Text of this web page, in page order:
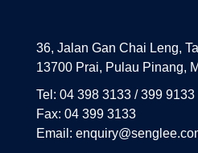
36, Jalan Gan Chai Leng,
13700 Prai, Pulau Pinang,
Tel: 04 398 3133 / 399 9133
Fax: 04 399 3133
Email: